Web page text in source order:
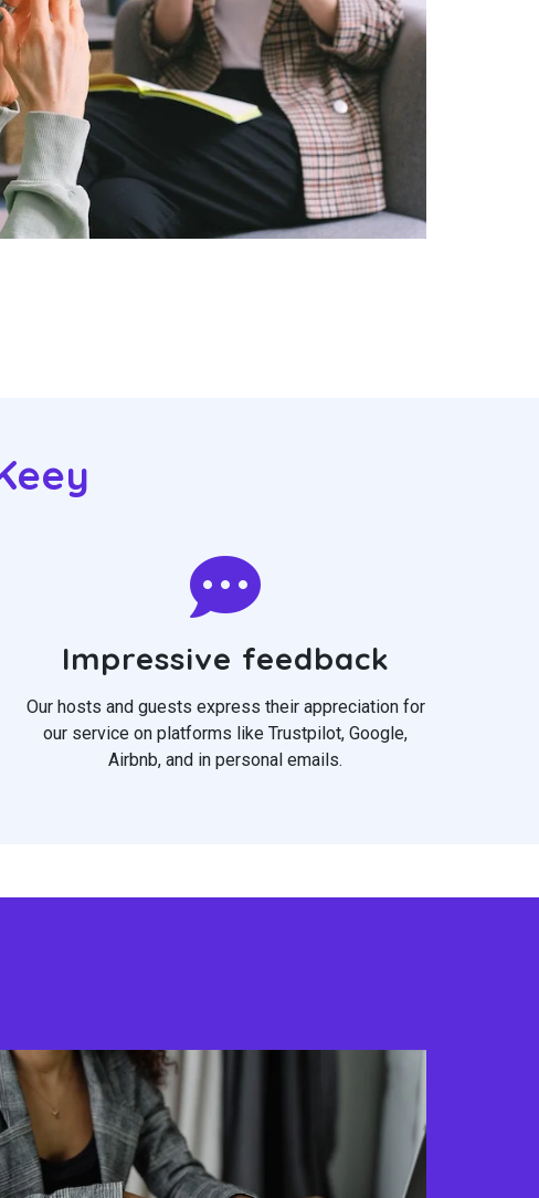
Impressive feedback
Our hosts and guests express their appreciation for
our service on platforms like Trustpilot, Google,
Airbnb, and in personal emails.